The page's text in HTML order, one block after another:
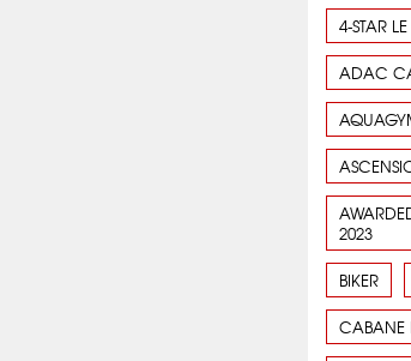
4-STAR
ADAC
2023
BIKER
CABANE